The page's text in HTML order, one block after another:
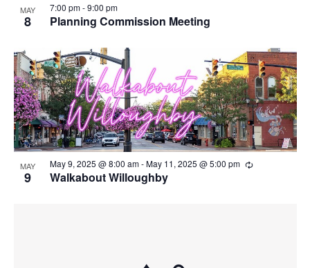
MAY
8 Planning Commission Meeting
7:00 pm-9:00 pm
MAY
9 Walkabout Willoughby
May 9, 2025 @ 8:00 am-May 11, 2025 @ 5:00 pm Recurring